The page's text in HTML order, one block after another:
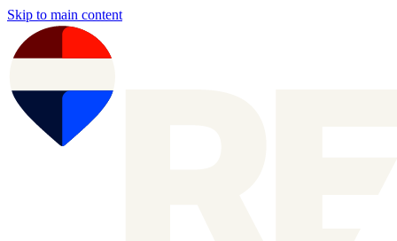
Skip to main content